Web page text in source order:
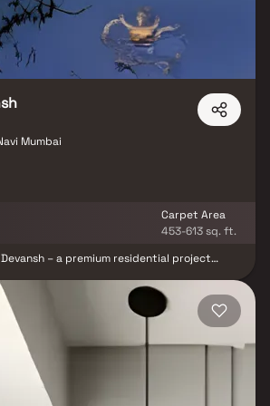
Mumbai, one of the well-known real estate
There will be one project soon.
Mumbai
Carpet Area
453-613 sq. ft.
– a premium residential project
at attractive prices. Built with elegance and
Devansh reflects the hallmark of
combined with a lifestyle of opulence.
in Panvel provide the perfect blend
Spacious layouts, refined interiors,
make your home the ideal retreat after a
Platinum Devansh, you get the rare
a calm lifestyle while still being connected